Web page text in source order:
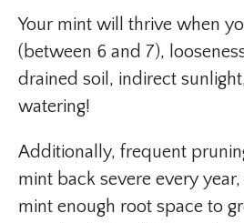
Your mint will thrive when
(between 6 and 7),
drained soil, indirect
watering!
Additionally, frequent
mint back severe every
mint enough root space to